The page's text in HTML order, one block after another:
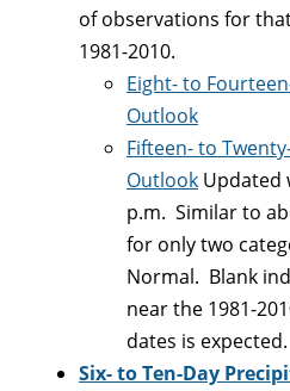
of observations for
1981-2010.
Eight- to
Outlook
Fifteen- to
Outlook Updated
p.m. Similar to
for only two
Normal. Blank
near the 1981-
dates is expected.
Six- to Ten-Day